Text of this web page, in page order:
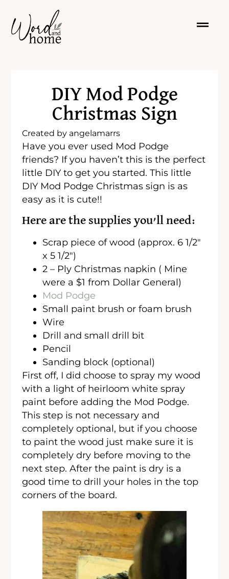
DIY Mod Podge
Christmas Sign
Created by angelamarrs
Have you ever used Mod Podge
friends? If you haven’t this is the perfect
little DIY to get you started. This little
DIY Mod Podge Christmas sign is as
easy as it is cute!!
Here are the supplies you’ll need:
Scrap piece of wood (approx. 6 1/2″
x 5 1/2″)
2 – Ply Christmas napkin ( Mine
were a $1 from Dollar General)
Mod Podge
Small paint brush or foam brush
Wire
Drill and small drill bit
Pencil
Sanding block (optional)
First off, I did choose to spray my wood
with a light of heirloom white spray
paint before adding the Mod Podge.
This step is not necessary and
completely optional, but if you choose
to paint the wood just make sure it is
completely dry before moving to the
next step. After the paint is dry is a
good time to drill your holes in the top
corners of the board.